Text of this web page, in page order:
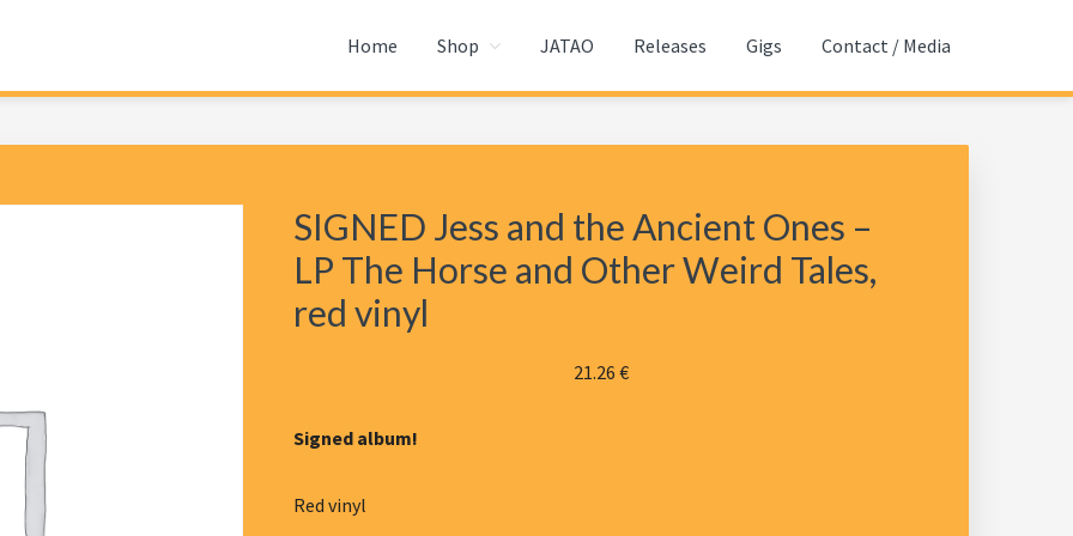
Home Shop JATAO Releases Gigs Contact / Media
SIGNED Jess and the Ancient Ones –
LP The Horse and Other Weird Tales,
red vinyl
21.26€
Signed album!
Red vinyl